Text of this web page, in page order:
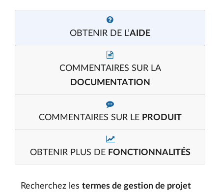
OBTENIR DE L’AIDE
COMMENTAIRES SUR LA
DOCUMENTATION
COMMENTAIRES SUR LE PRODUIT
OBTENIR PLUS DE FONCTIONNALITÉS
Recherchez les termes de gestion de projet